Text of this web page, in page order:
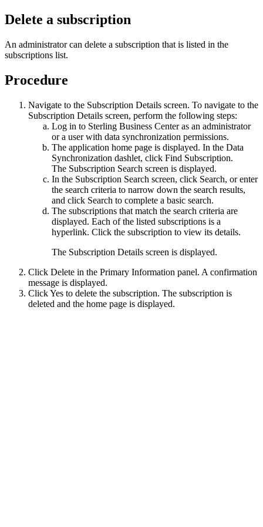
Delete a subscription
An administrator can delete a subscription that is listed in the
subscriptions list.
Procedure
Navigate to the Subscription Details screen. To navigate to the
Subscription Details screen, perform the following steps:
Log in to Sterling Business Centeras an administrator
or a user with data synchronization permissions.
The application home page is displayed. In the Data
Synchronization dashlet, click Find Subscription.
The Subscription Search screen is displayed.
In the Subscription Search screen, click Search, or enter
the search criteria to narrow down the search results,
and click Search to complete a basic search.
The subscriptions that match the search criteria are
displayed. Each of the listed subscriptions is a
hyperlink. Click the subscription to view its details.
The Subscription Details screen is displayed.
Click Delete in the Primary Information panel. A confirmation
message is displayed.
ClickYes to delete the subscription. The subscription is
deleted and the home page is displayed.